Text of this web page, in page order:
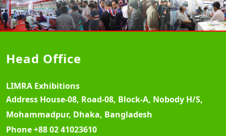
Head Office
LIMRA Exhibitions
Address House-08, Road-08, Block-A, Nobody H/S,
Mohammadpur, Dhaka, Bangladesh
Phone+88 02 41023610